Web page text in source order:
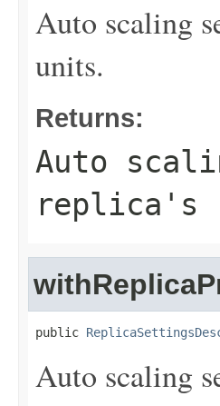
Auto scaling
units.
Returns:
Auto
replica's
public
Auto scaling